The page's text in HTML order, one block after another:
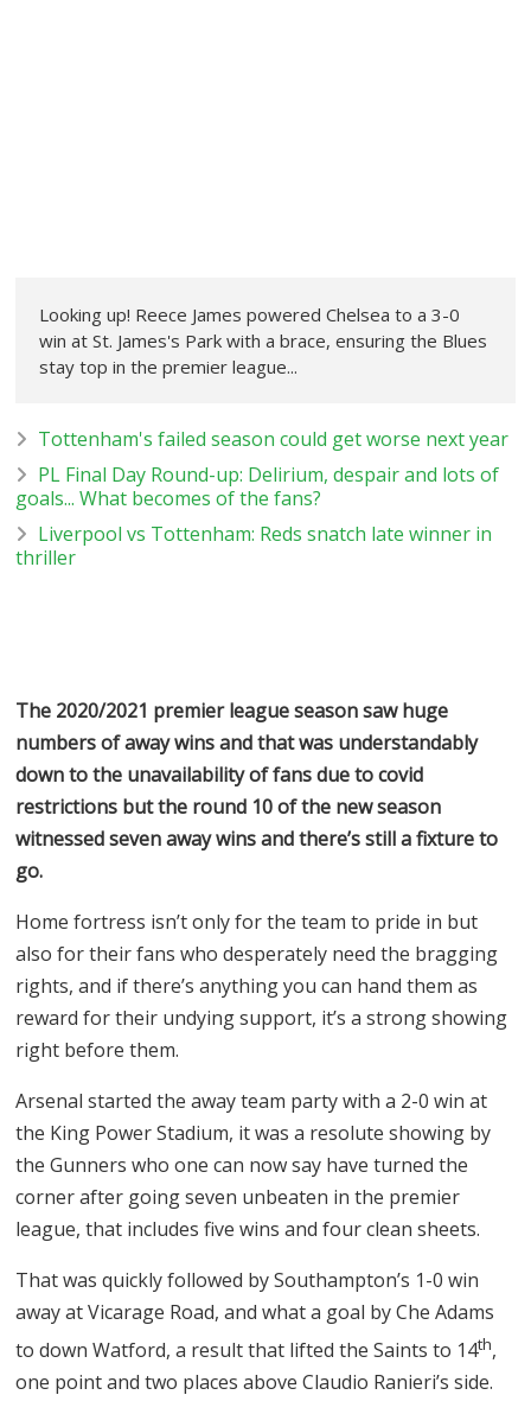
Looking up! Reece James powered Chelsea to a 3-0
win at St. James's Park with a brace, ensuring the Blues
stay top in the premier league...
Tottenham's failed season could get worse next year
PL Final Day Round-up: Delirium, despair and lots of
goals... What becomes of the fans?
Liverpool vs Tottenham: Reds snatch late winner in
thriller
The 2020/2021 premier league season saw huge
numbers of away wins and that was understandably
down to the unavailability of fans due to covid
restrictions but the round 10 of the new season
witnessed seven away wins and there’s still a fixture to
go.
Home fortress isn’t only for the team to pride in but
also for their fans who desperately need the bragging
rights, and if there’s anything you can hand them as
reward for their undying support, it’s a strong showing
right before them.
Arsenal started the away team party with a 2-0 win at
the King Power Stadium, it was a resolute showing by
the Gunners who one can now say have turned the
corner after going seven unbeaten in the premier
league, that includes five wins and four clean sheets.
That was quickly followed by Southampton’s 1-0 win
away at Vicarage Road, and what a goal by Che Adams
to down Watford, a result that lifted the Saints to 14th,
one point and two places above Claudio Ranieri’s side.